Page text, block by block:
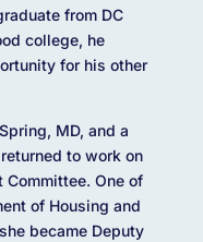
from DC
college, he
for his other
MD, and a
to work on
One of
of Housing and
became Deputy